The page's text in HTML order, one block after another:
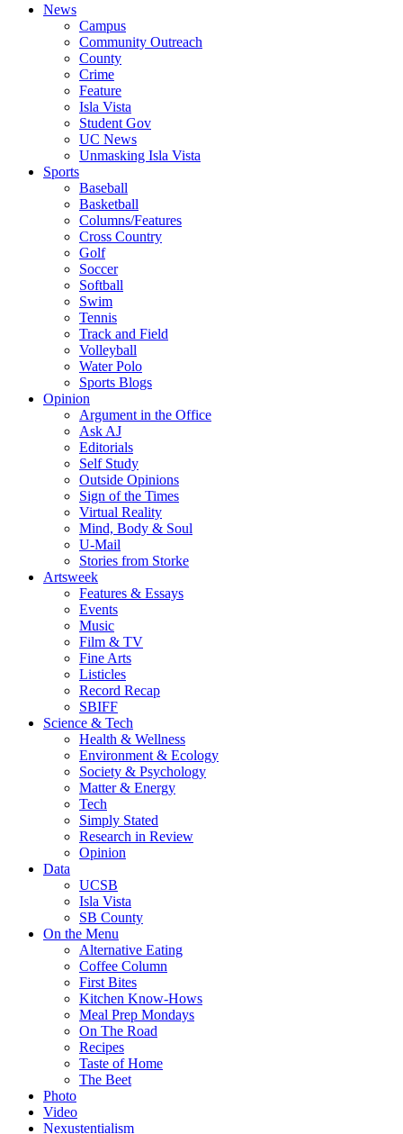
News
Campus
Community Outreach
County
Crime
Feature
Isla Vista
Student Gov
UC News
Unmasking Isla Vista
Sports
Baseball
Basketball
Columns/Features
Cross Country
Golf
Soccer
Softball
Swim
Tennis
Track and Field
Volleyball
Water Polo
Sports Blogs
Opinion
Argument in the Office
Ask AJ
Editorials
Self Study
Outside Opinions
Sign of the Times
Virtual Reality
Mind, Body & Soul
U-Mail
Stories from Storke
Artsweek
Features & Essays
Events
Music
Film & TV
Fine Arts
Listicles
Record Recap
SBIFF
Science & Tech
Health & Wellness
Environment & Ecology
Society & Psychology
Matter & Energy
Tech
Simply Stated
Research in Review
Opinion
Data
UCSB
Isla Vista
SB County
On the Menu
Alternative Eating
Coffee Column
First Bites
Kitchen Know-Hows
Meal Prep Mondays
On The Road
Recipes
Taste of Home
The Beet
Photo
Video
Nexustentialism